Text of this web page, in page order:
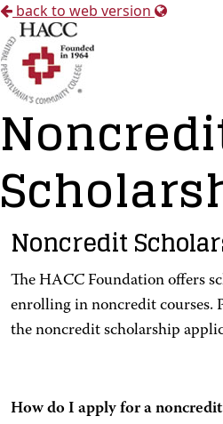
back to web version
Noncredit
The HACC Foundation offers
enrolling in noncredit courses.
the noncredit scholarship
How do I apply for a noncredit